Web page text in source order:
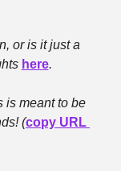
or is it just a
here.
is meant to be
(copy URL